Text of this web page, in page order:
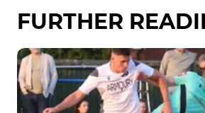
FURTHER